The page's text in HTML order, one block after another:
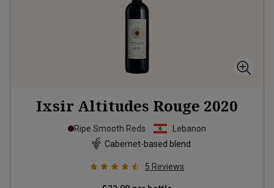
Ixsir Altitudes Rouge 2020
Ripe Smooth Reds
Lebanon
Cabernet-based blend
5 Reviews